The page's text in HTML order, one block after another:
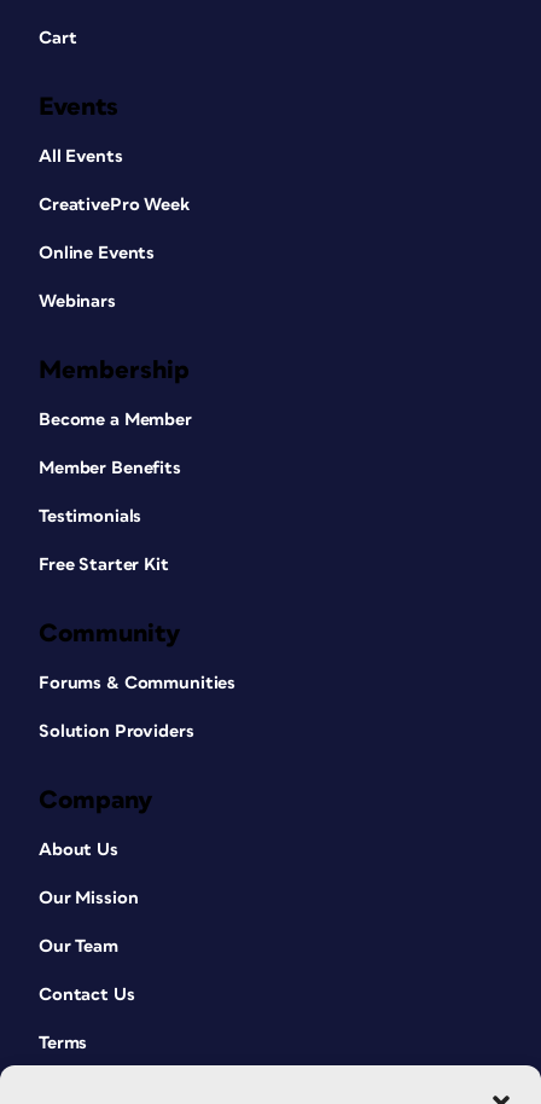
Cart
Events
All Events
CreativePro Week
Online Events
Webinars
Membership
Become a Member
Member Benefits
Testimonials
Free Starter Kit
Community
Forums & Communities
Solution Providers
Company
About Us
Our Mission
Our Team
Contact Us
Terms